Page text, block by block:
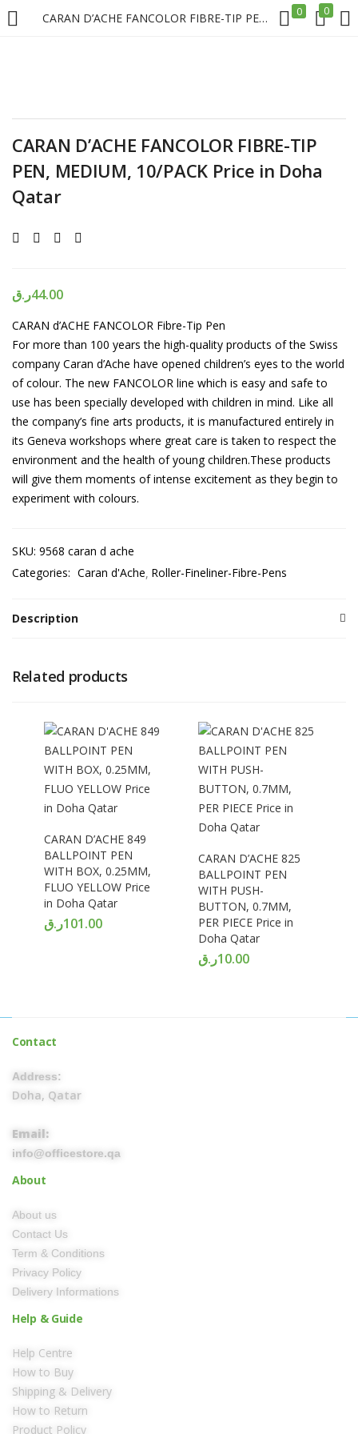
CARAN D’ACHE FANCOLOR FIBRE-TIP PEN, MEDIUM, 10/PACK Price in Doha Qatar 0 0
LOGIN REGISTER
CARAN D’ACHE FANCOLOR FIBRE-TIP
PEN, MEDIUM, 10/PACK Price in Doha
Qatar
44.00ر.ق
CARAN d’ACHE FANCOLOR Fibre-Tip Pen
For more than 100 years the high-quality products of the Swiss
company Caran d’Ache have opened children’s eyes to the world
of colour. The new FANCOLOR line which is easy and safe to
use has been specially developed with children in mind. Like all
the company’s fine arts products, it is manufactured entirely in
its Geneva workshops where great care is taken to respect the
environment and the health of young children.These products
will give them moments of intense excitement as they begin to
experiment with colours.
SKU: 9568 caran d ache
Categories: Caran d'Ache Roller-Fineliner-Fibre-Pens
Description
Related products
CARAN D’ACHE 849
BALLPOINT PEN
WITH BOX, 0.25MM,
FLUO YELLOW Price
in Doha Qatar
101.00ر.ق
CARAN D’ACHE 825
BALLPOINT PEN
WITH PUSH-
BUTTON, 0.7MM,
PER PIECE Price in
Doha Qatar
10.00ر.ق
Contact
Address:
Doha, Qatar
Email:
info@officestore.qa
About
About us
Contact Us
Term & Conditions
Privacy Policy
Delivery Informations
Help & Guide
Help Centre
How to Buy
Shipping & Delivery
How to Return
Product Policy